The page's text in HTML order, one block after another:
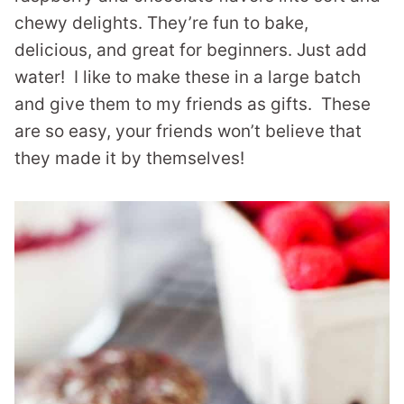
chewy delights. They’re fun to bake,
delicious, and great for beginners. Just add
water! I like to make these in a large batch
and give them to my friends as gifts. These
are so easy, your friends won’t believe that
they made it by themselves!